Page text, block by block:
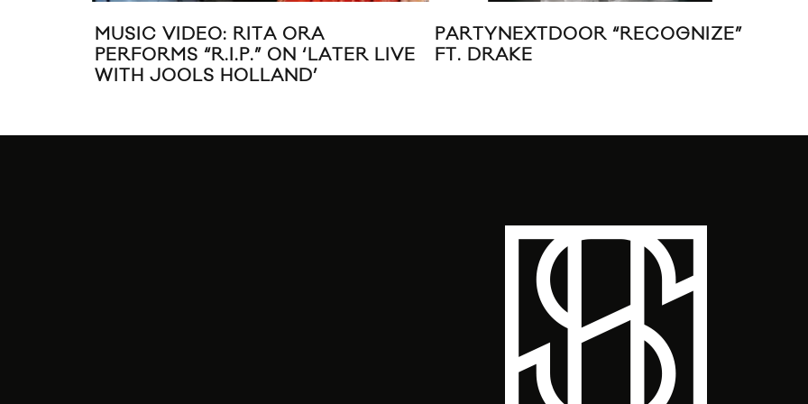
MUSIC VIDEO: RITA ORA
PERFORMS “R.I.P.” ON ‘LATER LIVE
WITH JOOLS HOLLAND’
PARTYNEXTDOOR “RECOGNIZE”
FT. DRAKE